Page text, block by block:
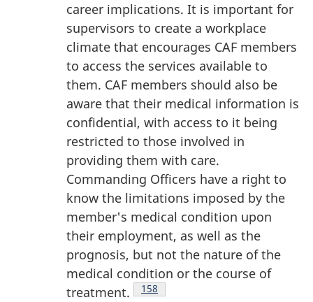
career implications. It is important for
supervisors to create a workplace
climate that encourages CAF members
to access the services available to
them. CAF members should also be
aware that their medical information is
confidential, with access to it being
restricted to those involved in
providing them with care.
Commanding Officers have a right to
know the limitations imposed by the
member's medical condition upon
their employment, as well as the
prognosis, but not the nature of the
medical condition or the course of
treatment.
Footnote
158